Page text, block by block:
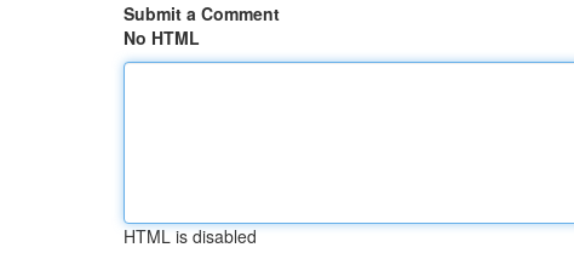
Submit a Comment
No HTML
HTML is disabled